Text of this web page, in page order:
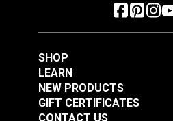
Learn More
Professional Rivet
SHOP
LEARN
NEW PRODUCTS
GIFT CERTIFICATES
CONTACT US